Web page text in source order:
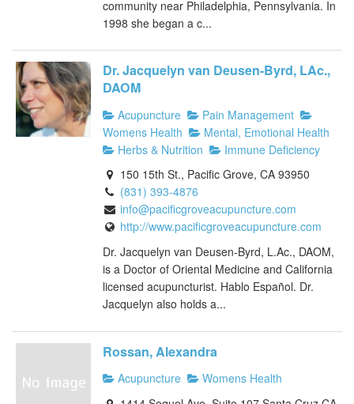
community near Philadelphia, Pennsylvania. In
1998 she began a c...
Dr. Jacquelyn van Deusen-Byrd, LAc.,
DAOM
Acupuncture
Pain Management
Womens Health
Mental, Emotional Health
Herbs & Nutrition
Immune Deficiency
150 15th St., Pacific Grove, CA 93950
(831) 393-4876
info@pacificgroveacupuncture.com
http://www.pacificgroveacupuncture.com
Dr. Jacquelyn van Deusen-Byrd, L.Ac., DAOM,
is a Doctor of Oriental Medicine and California
licensed acupuncturist. Hablo Español. Dr.
Jacquelyn also holds a...
Rossan, Alexandra
Acupuncture
Womens Health